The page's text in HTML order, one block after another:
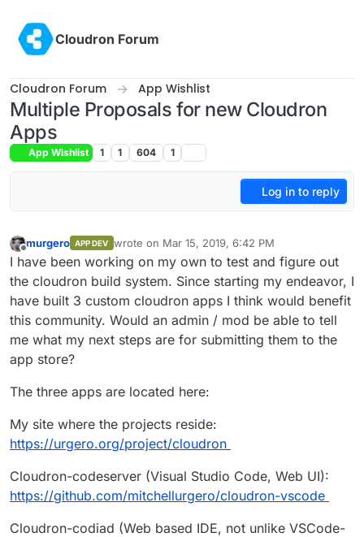
Cloudron Forum
Cloudron Forum App Wishlist
Multiple Proposals for new Cloudron
Apps
App Wishlist 1 1 604 1
Log in to reply
Offline
murgero APP DEV wrote on Mar 15, 2019, 6:42 PM
last edited by
I have been working on my own to test and figure out
the cloudron build system. Since starting my endeavor, I
have built 3 custom cloudron apps I think would benefit
this community. Would an admin / mod be able to tell
me what my next steps are for submitting them to the
app store?
The three apps are located here:
My site where the projects reside:
https://urgero.org/project/cloudron
Cloudron-codeserver (Visual Studio Code, Web UI):
https://github.com/mitchellurgero/cloudron-vscode
Cloudron-codiad (Web based IDE, not unlike VSCode-